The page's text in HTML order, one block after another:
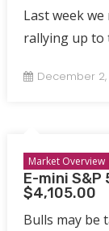
Last week
rallying up to
December 2,
Market Overview
E-mini S&P
$4,105.00
Bulls may be